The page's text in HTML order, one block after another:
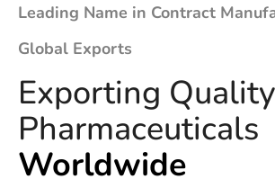
Leading Name in Contract
Global Exports
Exporting Quality
Pharmaceuticals
Worldwide